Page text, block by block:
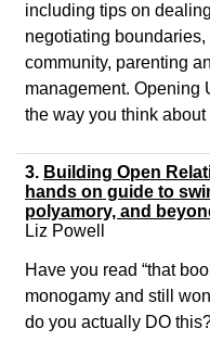
including tips on
negotiating boundaries,
community, parenting
management. Opening
the way you think about
3. Building Open
hands on guide to
polyamory, and
Liz Powell
Have you read “that
monogamy and still
do you actually DO